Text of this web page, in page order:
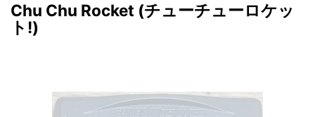
Chu Chu Rocket (チューチューロケッ
ト!)